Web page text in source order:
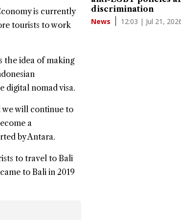
is currently
tourists to work
the idea of making
digital nomadvisa.
we will continue to
a
by Antara.
to travel to Bali
to Bali in 2019
discrimination
News 12:03 | Jul 21,